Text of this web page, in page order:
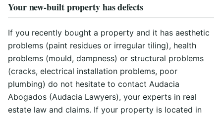
Your new-built property has defects
If you recently bought a property and it has aesthetic
problems (paint residues or irregular tiling), health
problems (mould, dampness) or structural problems
(cracks, electrical installation problems, poor
plumbing) do not hesitate to contact Audacia
Abogados (Audacia Lawyers), your experts in real
estate law and claims. If your property is located in